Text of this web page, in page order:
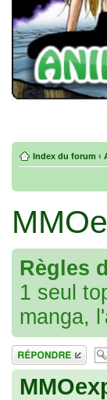
Index du forum ‹
Règles
1 seul
manga,
Répondre